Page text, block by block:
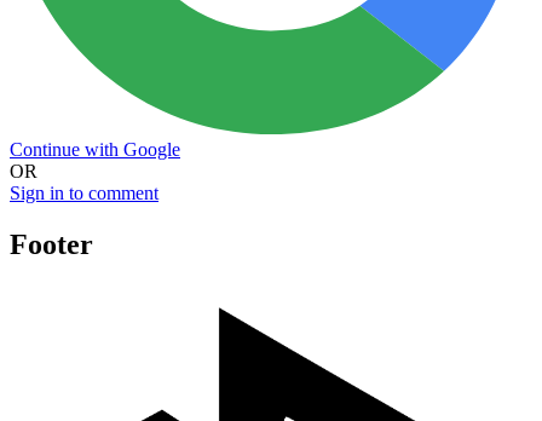
Continue with Google
OR
Sign in to comment
Footer